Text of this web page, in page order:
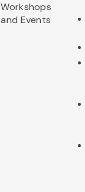
Workshops
and Events